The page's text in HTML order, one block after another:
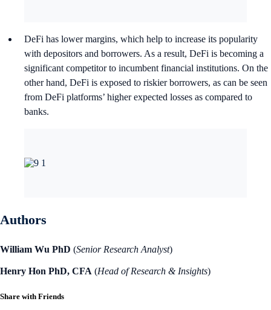
DeFi has lower margins, which help to increase its popularity
with depositors and borrowers. As a result, DeFi is becoming a
significant competitor to incumbent financial institutions. On the
other hand, DeFi is exposed to riskier borrowers, as can be seen
from DeFi platforms’ higher expected losses as compared to
banks.
Authors
William Wu PhD (Senior Research Analyst)
Henry Hon PhD, CFA (Head of Research & Insights)
Share with Friends